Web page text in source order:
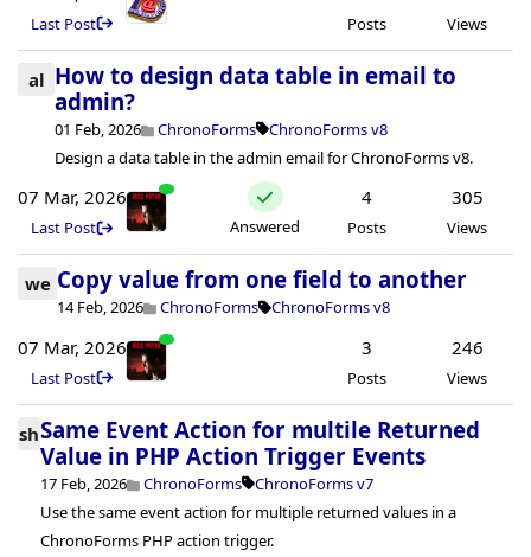
Last Post Posts Views
al How to design data table in email to
admin?
01 Feb, 2026 ChronoForms
ChronoForms v8
Design a data table in the admin email for ChronoForms v8.
07 Mar, 2026
Last Post Answered
4
Posts
305
Views
we Copy value from one field to another
14 Feb, 2026 ChronoForms ChronoForms v8
07 Mar, 2026
Last Post
3
Posts
246
Views
shSame Event Action for multile Returned
Value in PHP Action Trigger Events
17 Feb, 2026 ChronoForms
ChronoForms v7
Use the same event action for multiple returned values in a
ChronoForms PHP action trigger.